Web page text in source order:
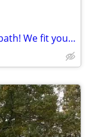
Simply sensational 1134 sqft, 2 bed, 2 bath! We fit your lifestyle!